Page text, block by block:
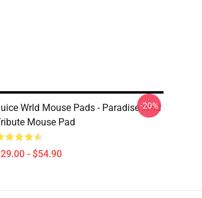
Wrld Mouse Pads - Paradise Wrld
Mouse Pad
- $54.90
-20%